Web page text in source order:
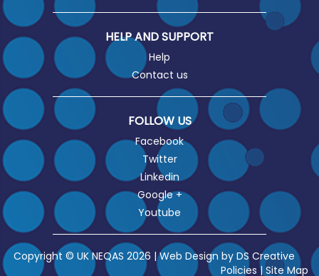
HELP AND SUPPORT
Help
Contact us
FOLLOW US
Facebook
Twitter
Linkedin
Google +
Youtube
Copyright © UK NEQAS 2026 | Web Design by DS Creative
Policies |Site Map